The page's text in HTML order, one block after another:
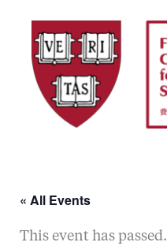
content
« All Events
This event has passed.